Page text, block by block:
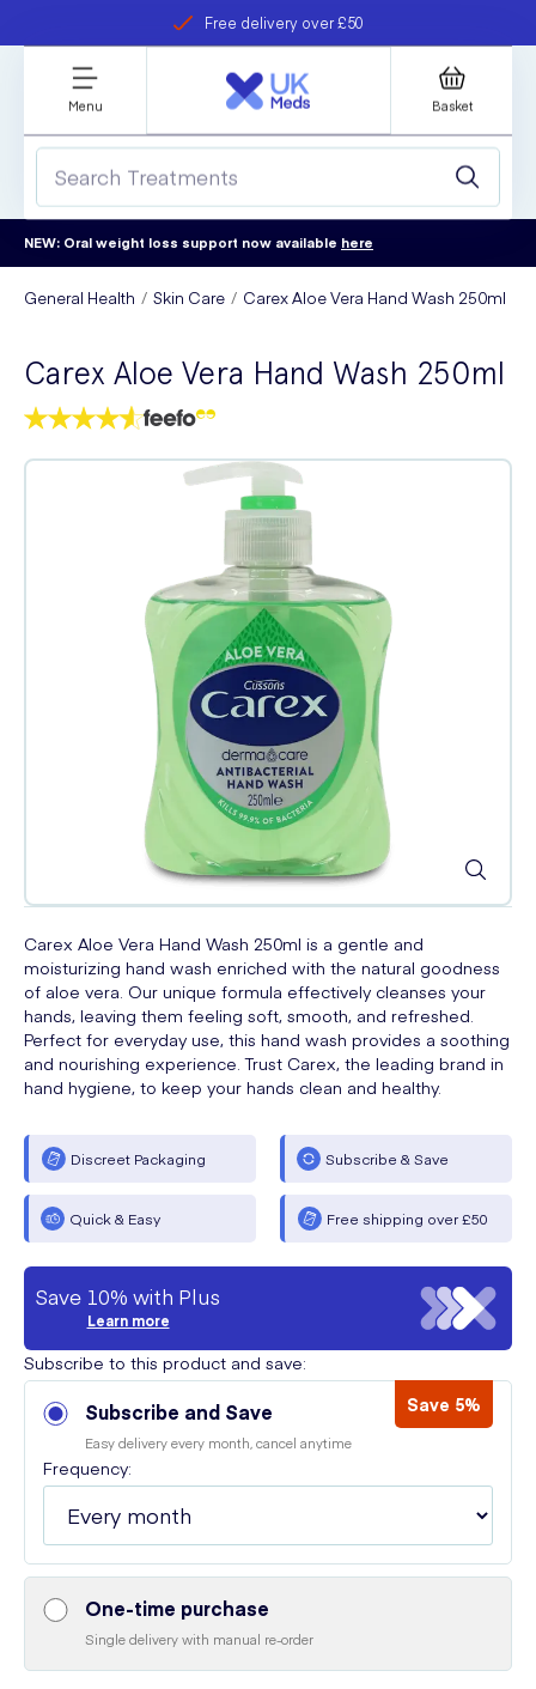
Free delivery over £50
refer a friend
Student discount
Menu Basket
NEW: Oral weight loss support now available here
General Health Skin Care Carex Aloe Vera Hand Wash 250ml
Carex Aloe Vera Hand Wash 250ml
Carex Aloe Vera Hand Wash 250ml is a gentle and
moisturizing hand wash enriched with the natural goodness
of aloe vera. Our unique formula effectively cleanses your
hands, leaving them feeling soft, smooth, and refreshed.
Perfect for everyday use, this hand wash provides a soothing
and nourishing experience. Trust Carex, the leading brand in
hand hygiene, to keep your hands clean and healthy.
Discreet Packaging Subscribe & Save
Quick & Easy Free shipping over £50
Save 10% with Plus
Learn more
Subscribe to this product and save:
Subscribe and Save Save 5%
Easy delivery every month, cancel anytime
Frequency:
One-time purchase
Single delivery with manual re-order